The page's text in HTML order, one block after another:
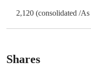
2,120 (consolidated /
Shares